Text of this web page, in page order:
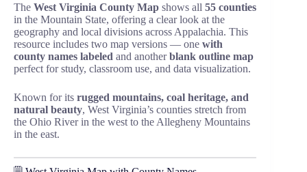
The West Virginia County Map shows all 55 counties
in the Mountain State, offering a clear look at the
geography and local divisions across Appalachia. This
resource includes two map versions — one with
county names labeled and anotherblank outline map
perfect for study, classroom use, and data visualization.
Known for its rugged mountains, coal heritage, and
natural beauty, West Virginia’s counties stretch from
the Ohio River in the west to the Allegheny Mountains
in the east.